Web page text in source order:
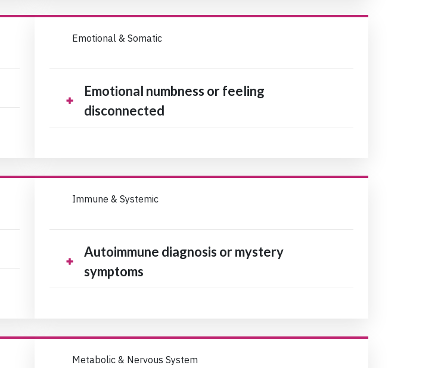
Emotional & Somatic
Emotional numbness or feeling
disconnected
Immune & Systemic
Autoimmune diagnosis or mystery
symptoms
Metabolic & Nervous System